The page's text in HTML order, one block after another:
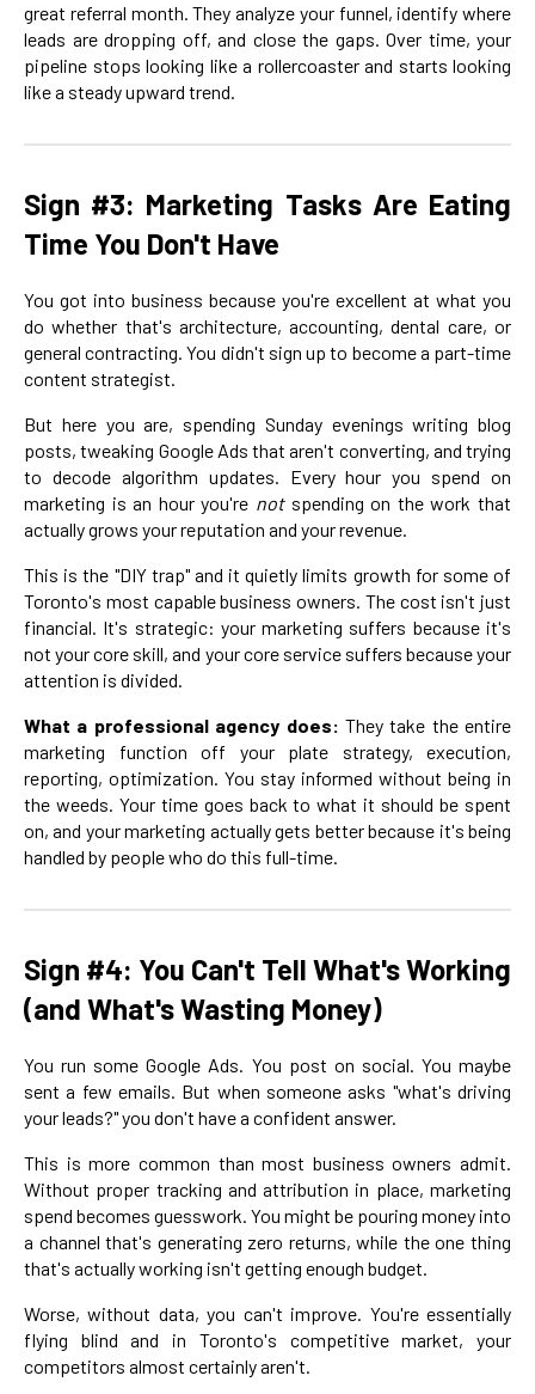
great referral month. They analyze your funnel, identify where
leads are dropping off, and close the gaps. Over time, your
pipeline stops looking like a rollercoaster and starts looking
like a steady upward trend.
Sign #3: Marketing Tasks Are Eating
Time You Don't Have
You got into business because you're excellent at what you
do whether that's architecture, accounting, dental care, or
general contracting. You didn't sign up to become a part-time
content strategist.
But here you are, spending Sunday evenings writing blog
posts, tweaking Google Ads that aren't converting, and trying
to decode algorithm updates. Every hour you spend on
marketing is an hour you're notspending on the work that
actually grows your reputation and your revenue.
This is the "DIY trap" and it quietly limits growth for some of
Toronto's most capable business owners. The cost isn't just
financial. It's strategic: your marketing suffers because it's
not your core skill, and your core service suffers because your
attention is divided.
What a professional agency does: They take the entire
marketing function off your plate strategy, execution,
reporting, optimization. You stay informed without being in
the weeds. Your time goes back to what it should be spent
on, and your marketing actually gets better because it's being
handled by people who do this full-time.
Sign #4: You Can't Tell What's Working
(and What's Wasting Money)
You run some Google Ads. You post on social. You maybe
sent a few emails. But when someone asks "what's driving
your leads?" you don't have a confident answer.
This is more common than most business owners admit.
Without proper tracking and attribution in place, marketing
spend becomes guesswork. You might be pouring money into
a channel that's generating zero returns, while the one thing
that's actually working isn't getting enough budget.
Worse, without data, you can't improve. You're essentially
flying blind and in Toronto's competitive market, your
competitors almost certainly aren't.